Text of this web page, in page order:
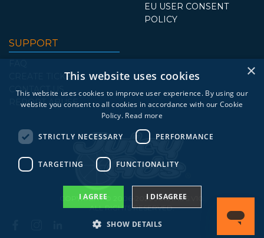
EU USER CONSENT
POLICY
SUPPORT
CREATE TICKET
CONTACT US
REPORT ABUSE
COPYRIGHT © 2006-2026 JUICYADS.V10.
ALL RIGHTS RESERVED.
×
This website uses cookies
This website uses cookies to improve user experience. By using our
website you consent to all cookies in accordance with our Cookie
Policy. Read more
STRICTLY NECESSARY PERFORMANCE
TARGETING FUNCTIONALITY
I AGREE I DISAGREE
SHOW DETAILS